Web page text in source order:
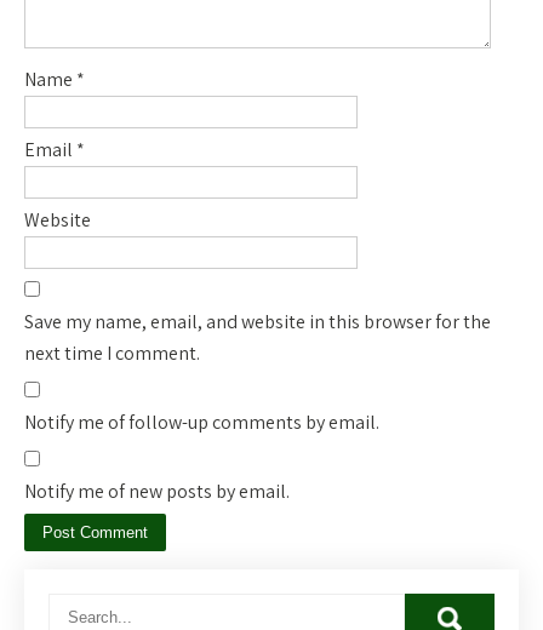
Name *
Email *
Website
Save my name, email, and website in this browser for the
next time I comment.
Notify me of follow-up comments by email.
Notify me of new posts by email.